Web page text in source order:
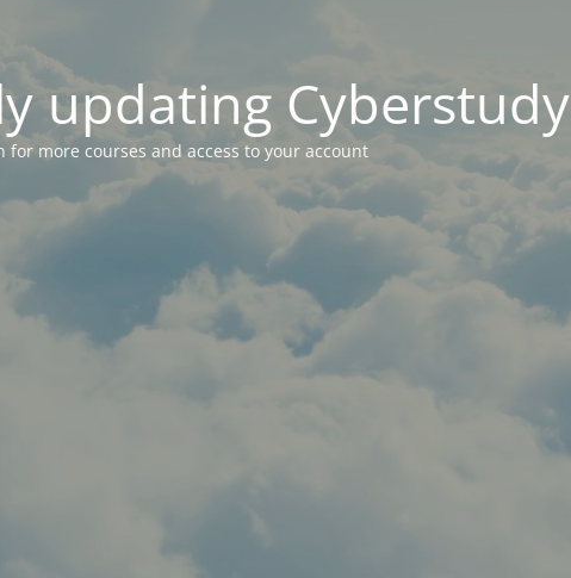
updating Cyberstudy
for more courses and access to your account